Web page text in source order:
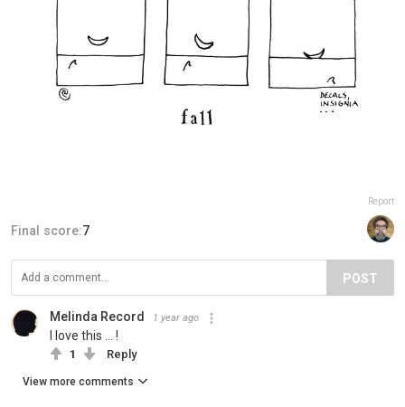
Report
Final score:7
POST
Melinda Record 1 year ago
I love this ... !
1 Reply
View more comments